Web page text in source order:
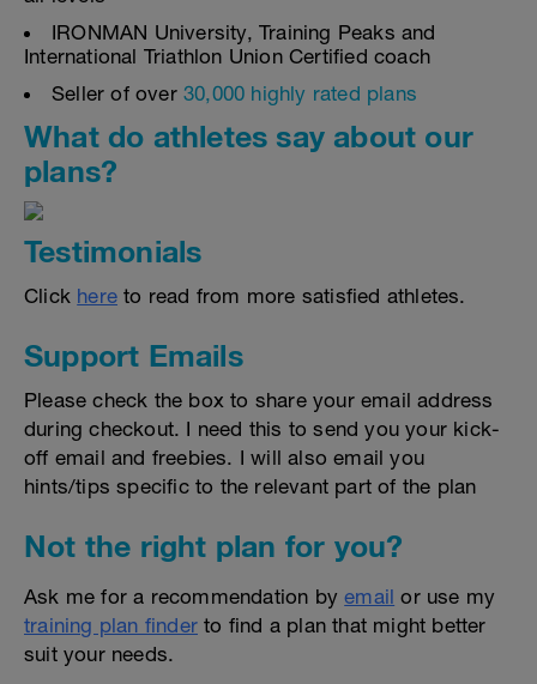
IRONMAN University, Training Peaks and
International Triathlon Union Certified coach
Seller of over 30,000 highly rated plans
What do athletes say about our
plans?
Testimonials
Click here to read from more satisfied athletes.
Support Emails
Please check the box to share your email address
during checkout. I need this to send you your kick-
off email and freebies. I will also email you
hints/tips specific to the relevant part of the plan
Not the right plan for you?
Ask me for a recommendation byemail or use my
training plan finder to find a plan that might better
suit your needs.